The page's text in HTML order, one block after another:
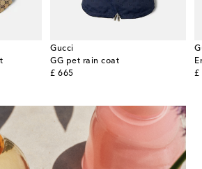
Gucci
GG pet rain coat
£ 665
original price
£